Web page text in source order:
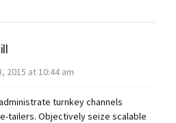
2015 at 10:44 am
turnkey channels
tailers. Objectively seize scalable